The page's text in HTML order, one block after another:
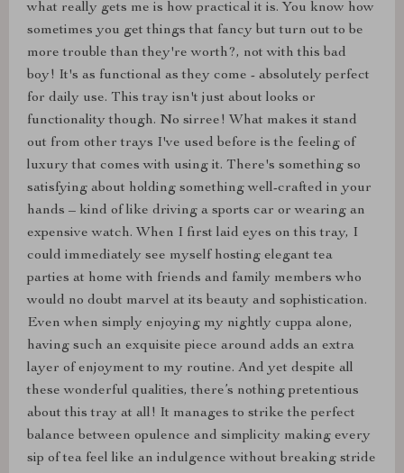
what really gets me is how practical it is. You know how
sometimes you get things that fancy but turn out to be
more trouble than they're worth?, not with this bad
boy! It's as functional as they come - absolutely perfect
for daily use. This tray isn't just about looks or
functionality though. No sirree! What makes it stand
out from other trays I've used before is the feeling of
luxury that comes with using it. There's something so
satisfying about holding something well-crafted in your
hands – kind of like driving a sports car or wearing an
expensive watch. When I first laid eyes on this tray, I
could immediately see myself hosting elegant tea
parties at home with friends and family members who
would no doubt marvel at its beauty and sophistication.
Even when simply enjoying my nightly cuppa alone,
having such an exquisite piece around adds an extra
layer of enjoyment to my routine. And yet despite all
these wonderful qualities, there’s nothing pretentious
about this tray at all! It manages to strike the perfect
balance between opulence and simplicity making every
sip of tea feel like an indulgence without breaking stride